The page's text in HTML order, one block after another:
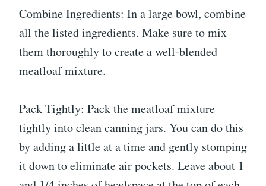
Combine Ingredients: In a large bowl, combine
all the listed ingredients. Make sure to mix
them thoroughly to create a well-blended
meatloaf mixture.
Pack Tightly: Pack the meatloaf mixture
tightly into clean canning jars. You can do this
by adding a little at a time and gently stomping
it down to eliminate air pockets. Leave about 1